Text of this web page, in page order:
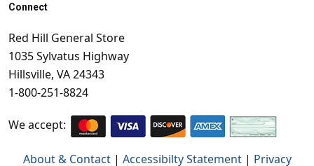
Connect
Red Hill General Store
1035 Sylvatus Highway
Hillsville, VA 24343
1-800-251-8824
We accept:
About & Contact| Accessibilty Statement| Privacy